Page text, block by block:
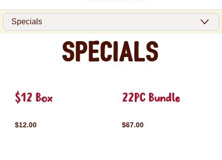
Specials
$12 Box
$12.00
22PC Bundle
$67.00